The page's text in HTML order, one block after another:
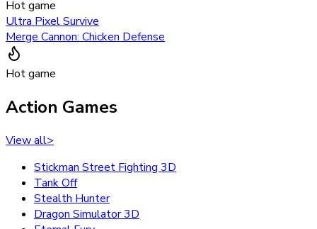
Hot game
Ultra Pixel Survive
Merge Cannon: Chicken Defense
Hot game
Action Games
View all>
Stickman Street Fighting 3D
Tank Off
Stealth Hunter
Dragon Simulator 3D